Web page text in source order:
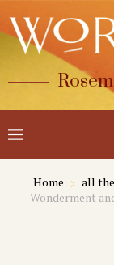
Home
all
Wonderment